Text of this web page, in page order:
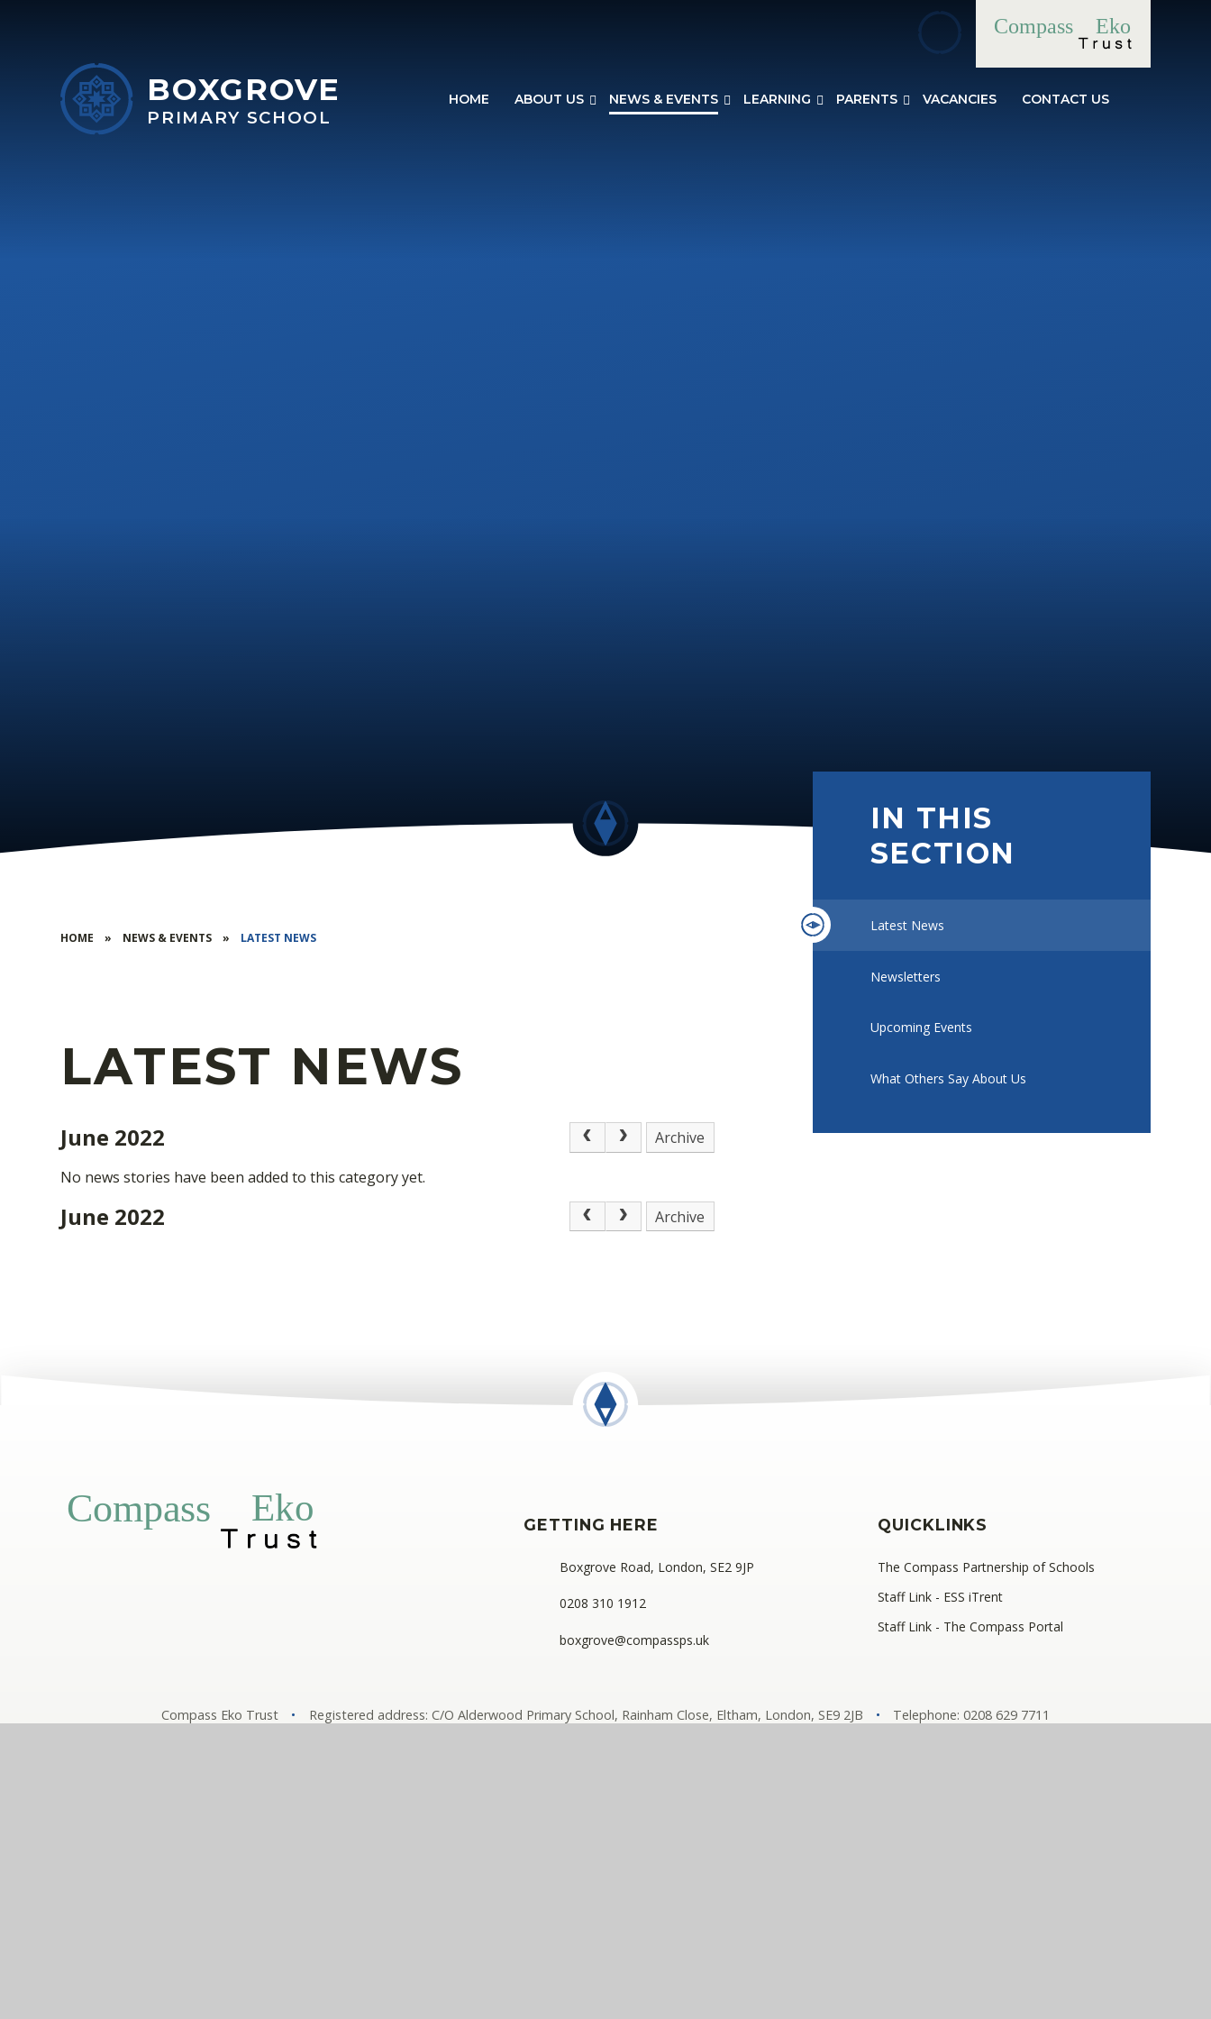
Eko
Compass
HOME ABOUT US NEWS & EVENTS LEARNING PARENTS VACANCIES CONTACT US
BOXGROVE
PRIMARY SCHOOL
HOME » NEWS & EVENTS » LATEST NEWS
LATEST NEWS
June 2022
Archive
No news stories have been added to this category yet.
June 2022 Archive
IN THIS
SECTION
Latest News
Newsletters
Upcoming Events
What Others Say About Us
Eko
Compass GETTING HERE
Boxgrove Road, London, SE2 9JP
0208 310 1912
boxgrove@compassps.uk
QUICKLINKS
The Compass Partnership of Schools
Staff Link - ESS iTrent
Staff Link - The Compass Portal
Compass Eko Trust • Registered address: C/O Alderwood Primary School, Rainham Close, Eltham, London, SE9 2JB •
Telephone: 0208 629 7711